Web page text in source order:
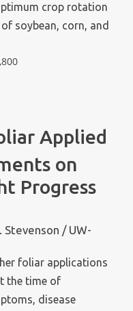
crop rotation
soybean, corn, and
Applied
on
Progress
Stevenson / UW-
foliar applications
the time of
disease